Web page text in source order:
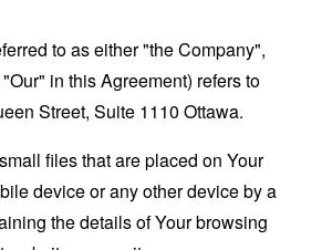
to as either "the Company",
in this Agreement) refers to
Street, Suite 1110 Ottawa.
files that are placed on Your
device or any other device by a
the details of Your browsing